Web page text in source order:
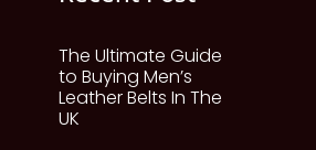
The Ultimate Guide
to Buying Men’s
Leather Belts In The
UK